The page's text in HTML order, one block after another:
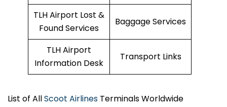
TLH Airport Lost &
Found Services
Baggage Services
TLH Airport
Information Desk
Transport Links
List of AllScoot Airlines Terminals Worldwide